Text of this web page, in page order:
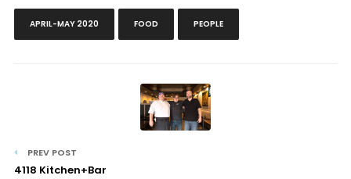
APRIL-MAY 2020 FOOD PEOPLE
PREV POST
4118 Kitchen+Bar